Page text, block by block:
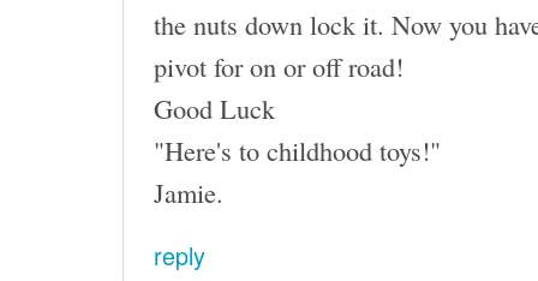
the nuts down lock it. Now you
pivot for on or off road!
Good Luck
"Here's to childhood toys!"
Jamie.
reply